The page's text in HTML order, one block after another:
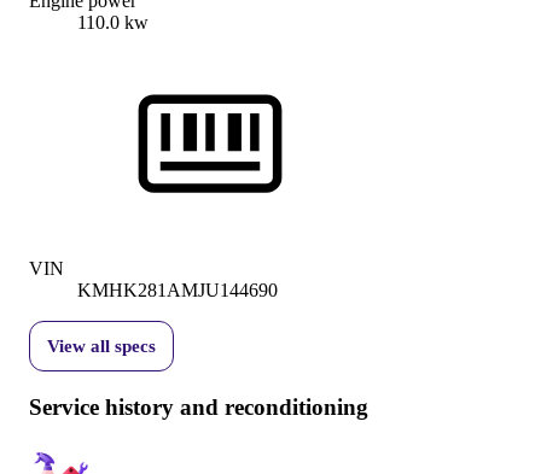
110.0 kw
VIN
KMHK281AMJU144690
View all specs
Service history and reconditioning